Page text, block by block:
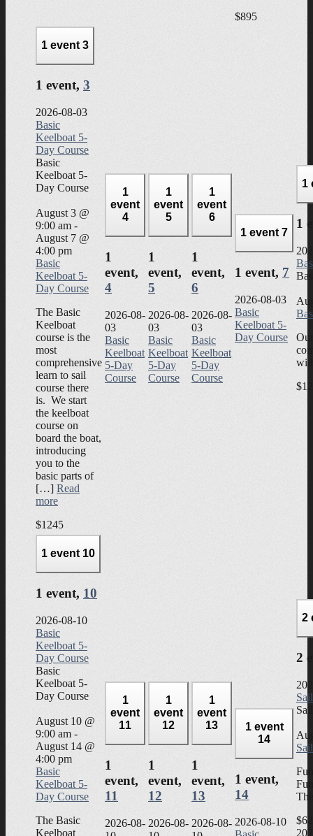
$895
1 event3
1 event, 3
2026-08-03
Basic
Keelboat 5-
Day Course
Basic
Keelboat 5-
Day Course
August 3 @
9:00 am -
August 7 @
4:00 pm
Basic
Keelboat 5-
Day Course
The Basic
Keelboat
course is the
most
comprehensive
learn to sail
course there
is. We start
the keelboat
course on
board the boat,
introducing
you to the
basic parts of
[…] Read
more
$1245
1
event
4
1
event,
4
2026-08-
03
Basic
Keelboat
5-Day
Course
1
event
5
1
event,
5
2026-08-
03
Basic
Keelboat
5-Day
Course
1
event
6
1
event,
6
2026-08-
03
Basic
Keelboat
5-Day
Course
1 event7
1 event, 7
2026-08-03
Basic
Keelboat 5-
Day Course
1
1
1 event 10
1 event, 10
2026-08-10
Basic
Keelboat 5-
Day Course
Basic
Keelboat 5-
Day Course
August 10 @
9:00 am -
August 14 @
4:00 pm
Basic
Keelboat 5-
Day Course
The Basic
Keelboat
1
event
11
1
event,
11
2026-08-
1
event
12
1
event,
12
2026-08-
1
event
13
1
event,
13
2026-08-
1 event
14
1 event,
14
2026-08-10
2
2